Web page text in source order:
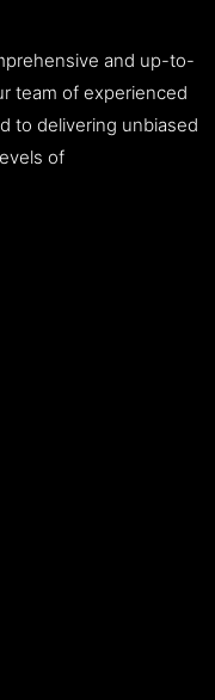
and up-to-
team of experienced
to delivering unbiased
of